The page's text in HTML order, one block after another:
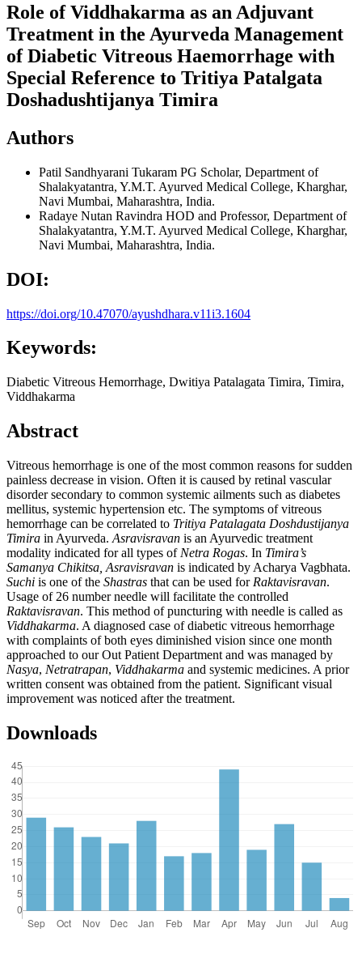
Role of Viddhakarma as an Adjuvant
Treatment in the Ayurveda Management
of Diabetic Vitreous Haemorrhage with
Special Reference to Tritiya Patalgata
Doshadushtijanya Timira
Authors
Patil Sandhyarani Tukaram PG Scholar, Department of
Shalakyatantra, Y.M.T. Ayurved Medical College, Kharghar,
Navi Mumbai, Maharashtra, India.
Radaye Nutan Ravindra HOD and Professor, Department of
Shalakyatantra, Y.M.T. Ayurved Medical College, Kharghar,
Navi Mumbai, Maharashtra, India.
DOI:
https://doi.org/10.47070/ayushdhara.v11i3.1604
Keywords:
Diabetic Vitreous Hemorrhage, Dwitiya Patalagata Timira, Timira,
Viddhakarma
Abstract
Vitreous hemorrhage is one of the most common reasons for sudden
painless decrease in vision. Often it is caused by retinal vascular
disorder secondary to common systemic ailments such as diabetes
mellitus, systemic hypertension etc. The symptoms of vitreous
hemorrhage can be correlated to Tritiya Patalagata Doshdustijanya
Timira in Ayurveda. Asravisravan is an Ayurvedic treatment
modality indicated for all types of Netra Rogas. In Timira’s
Samanya Chikitsa, Asravisravan is indicated by Acharya Vagbhata.
Suchi is one of the Shastras that can be used for Raktavisravan.
Usage of 26 number needle will facilitate the controlled
Raktavisravan. This method of puncturing with needle is called as
Viddhakarma. A diagnosed case of diabetic vitreous hemorrhage
with complaints of both eyes diminished vision since one month
approached to our Out Patient Department and was managed by
Nasya, Netratrapan, Viddhakarma and systemic medicines. A prior
written consent was obtained from the patient. Significant visual
improvement was noticed after the treatment.
Downloads